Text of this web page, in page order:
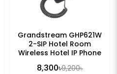
Grandstream GHP621W
2-SIP Hotel Room
Wireless Hotel IP Phone
8,300৳9,200৳